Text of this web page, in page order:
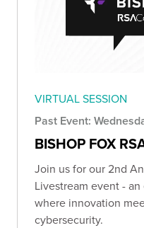
VIRTUAL SESSION
Past Event:
BISHOP FOX
Join us for our 2nd
Livestream event -
where innovation
cybersecurity.